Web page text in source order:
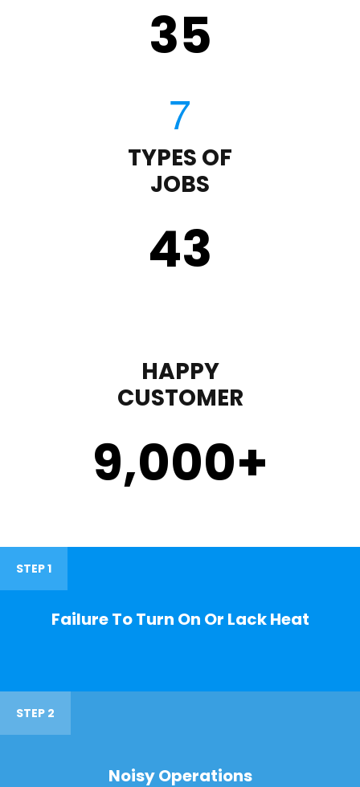
35
TYPES OF
JOBS
43
HAPPY
CUSTOMER
9,000+
STEP 1
Failure To Turn On Or Lack Heat
STEP 2
Noisy Operations